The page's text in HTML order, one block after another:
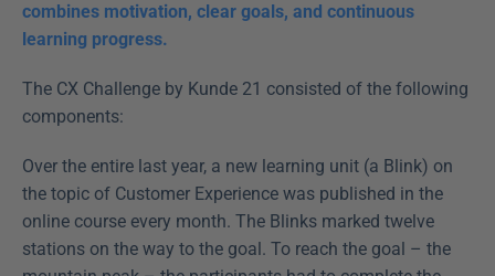
combines motivation, clear goals, and continuous
learning progress.
The CX Challenge by Kunde 21 consisted of the following
components:
Over the entire last year, a new learning unit (a Blink) on
the topic of Customer Experience was published in the
online course every month. The Blinks marked twelve
stations on the way to the goal. To reach the goal – the